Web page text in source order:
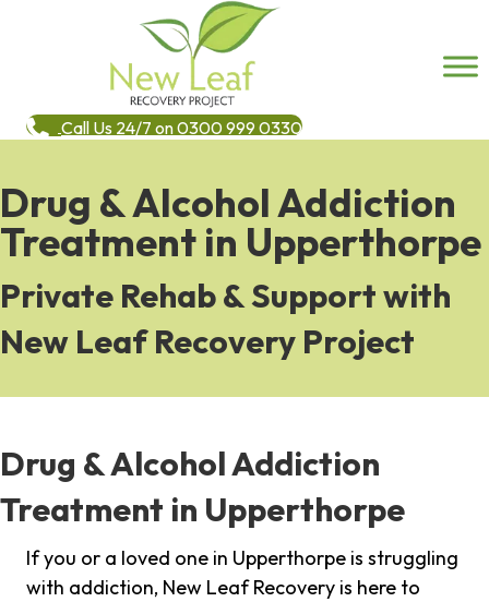
Call Us 24/7 on 0300 999 0330
Drug & Alcohol Addiction
Treatment in Upperthorpe
Private Rehab & Support with
New Leaf Recovery Project
Drug & Alcohol Addiction
Treatment in Upperthorpe
If you or a loved one in Upperthorpe is struggling
with addiction, New Leaf Recovery is here to